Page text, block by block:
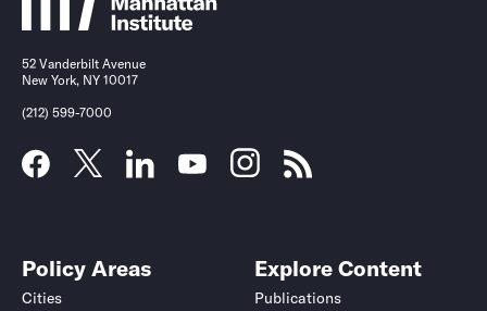
52 Vanderbilt Avenue
New York, NY 10017
(212) 599-7000
Policy Areas
Cities
Explore Content
Publications